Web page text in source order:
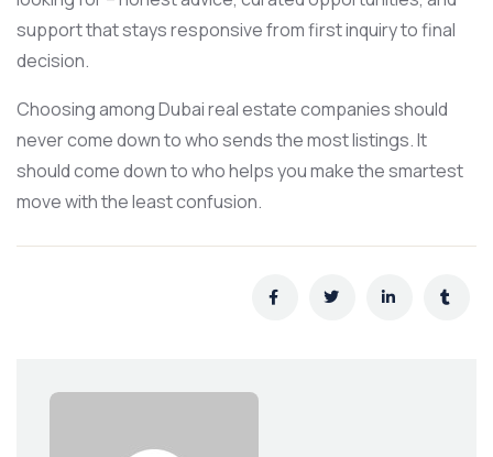
support that stays responsive from first inquiry to final
decision.
Choosing among Dubai real estate companies should
never come down to who sends the most listings. It
should come down to who helps you make the smartest
move with the least confusion.